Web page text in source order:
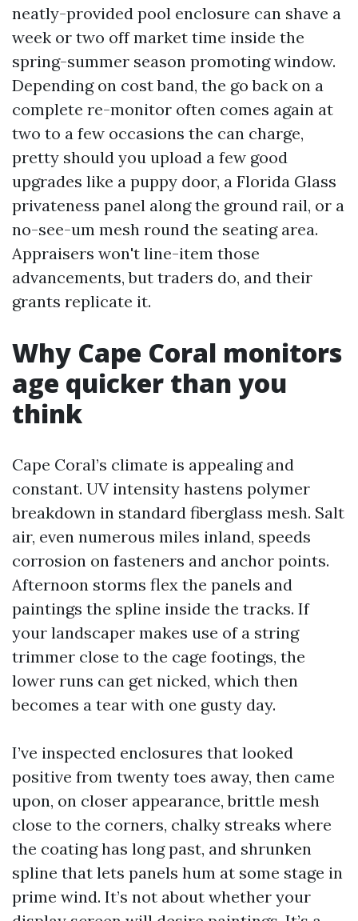
neatly-provided pool enclosure can shave a
week or two off market time inside the
spring-summer season promoting window.
Depending on cost band, the go back on a
complete re-monitor often comes again at
two to a few occasions the can charge,
pretty should you upload a few good
upgrades like a puppy door, a Florida Glass
privateness panel along the ground rail, or a
no-see-um mesh round the seating area.
Appraisers won't line-item those
advancements, but traders do, and their
grants replicate it.
Why Cape Coral monitors
age quicker than you
think
Cape Coral’s climate is appealing and
constant. UV intensity hastens polymer
breakdown in standard fiberglass mesh. Salt
air, even numerous miles inland, speeds
corrosion on fasteners and anchor points.
Afternoon storms flex the panels and
paintings the spline inside the tracks. If
your landscaper makes use of a string
trimmer close to the cage footings, the
lower runs can get nicked, which then
becomes a tear with one gusty day.
I’ve inspected enclosures that looked
positive from twenty toes away, then came
upon, on closer appearance, brittle mesh
close to the corners, chalky streaks where
the coating has long past, and shrunken
spline that lets panels hum at some stage in
prime wind. It’s not about whether your